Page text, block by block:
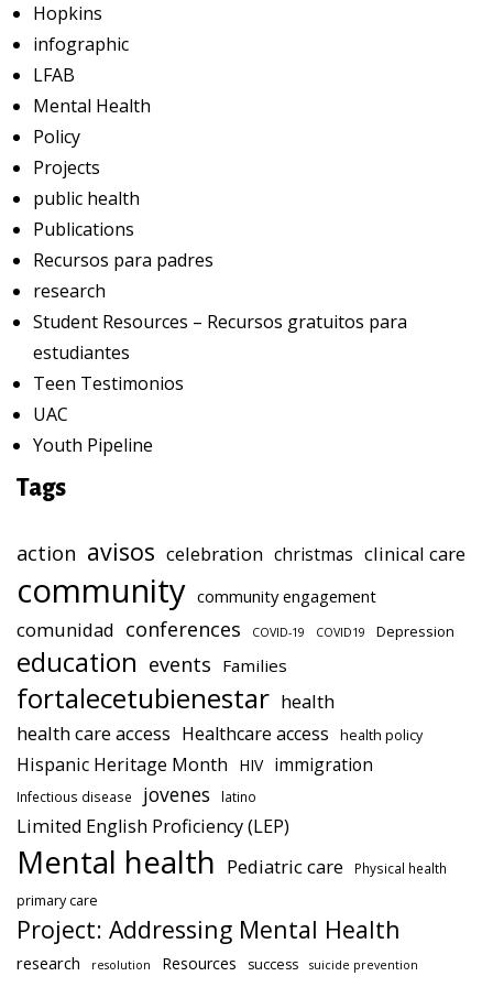
Hopkins
infographic
LFAB
Mental Health
Policy
Projects
public health
Publications
Recursos para padres
research
Student Resources – Recursos gratuitos para
estudiantes
Teen Testimonios
UAC
Youth Pipeline
Tags
action avisos celebration christmas clinical care
community community engagement
comunidad conferences COVID-19 COVID19 Depression
education events Families
fortalecetubienestar health
health care access Healthcare access health policy
Hispanic Heritage Month HIV immigration
Infectious disease jovenes latino
Limited English Proficiency (LEP)
Mental health Pediatric care Physical health
primary care
Project: Addressing Mental Health
research resolution Resources success suicide prevention